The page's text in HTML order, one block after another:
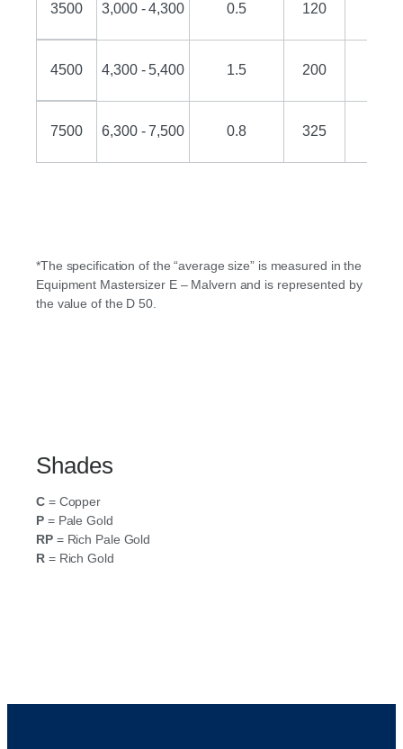
3500 3,000 - 4,300 0.5 120
4500 4,300 - 5,400 1.5 200
7500 6,300 - 7,500 0.8 325
*The specification of the “average size” is measured in the
Equipment Mastersizer E – Malvern and is represented by
the value of the D 50.
Shades
C= Copper
P= Pale Gold
RP= Rich Pale Gold
R= Rich Gold